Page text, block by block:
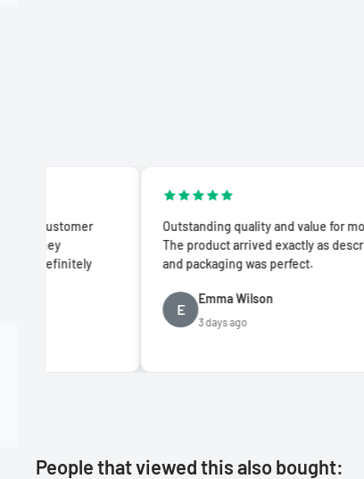
Outstanding quality and value for money.
The product arrived exactly as described
and packaging was perfect.
Emma Wilson
3 days ago
People that viewed this also bought: